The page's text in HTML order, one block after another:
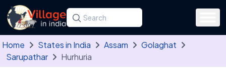
Skip to main content
Search for a state, district, tehsil or village
Type at least three letters. Use the arrow
Home States in India Assam
Golaghat
Sarupathar
Hurhuria